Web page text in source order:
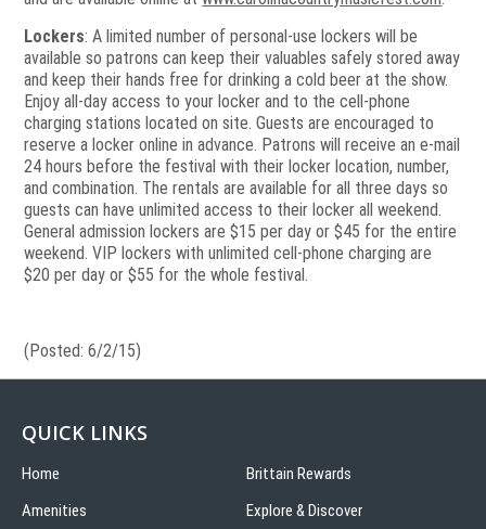
Lockers: A limited number of personal-use lockers will be
available so patrons can keep their valuables safely stored away
and keep their hands free for drinking a cold beer at the show.
Enjoy all-day access to your locker and to the cell-phone
charging stations located on site. Guests are encouraged to
reserve a locker online in advance. Patrons will receive an e-mail
24 hours before the festival with their locker location, number,
and combination. The rentals are available for all three days so
guests can have unlimited access to their locker all weekend.
General admission lockers are $15 per day or $45 for the entire
weekend. VIP lockers with unlimited cell-phone charging are
$20 per day or $55 for the whole festival.
(Posted: 6/2/15)
QUICK LINKS
Home
Amenities
Brittain Rewards
Explore & Discover